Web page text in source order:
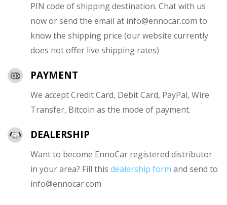
PIN code of shipping destination. Chat with us
now or send the email at info@ennocar.com to
know the shipping price (our website currently
does not offer live shipping rates)
PAYMENT
We accept Credit Card, Debit Card, PayPal, Wire
Transfer, Bitcoin as the mode of payment.
DEALERSHIP
Want to become EnnoCar registered distributor
in your area? Fill this dealership form and send to
info@ennocar.com